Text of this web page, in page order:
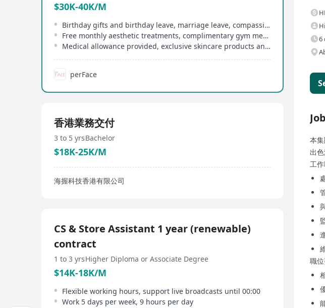
$30K-40K/M
Birthday gifts and birthday leave, marriage leave, compassionate leave, etc
Free monthly aesthetic treatments, complimentary gym membership
Medical allowance provided, exclusive skincare products and treatment discounts for employees
perFace
香港業務交付
3 to 5 yrsBachelor
$18K-25K/M
海握科技香港有限公司
CS & Store Assistant 1 year (renewable)
contract
1 to 3 yrsHigher Diploma or Associate Degree
$14K-18K/M
Flexible working hours, support live broadcasts until 00:00
Work 5 days per week, 9 hours per day
6
本
出
工作
職位